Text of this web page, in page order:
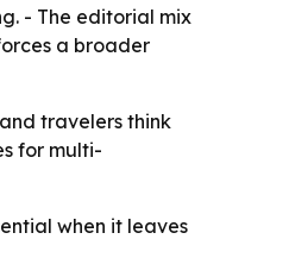
- The editorial mix
a broader
travelers think
for multi-
when it leaves